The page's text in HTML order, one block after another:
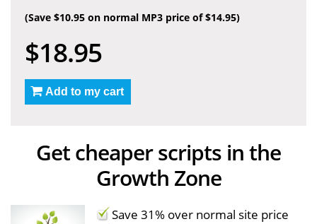
(Save $10.95 on normal MP3 price of $14.95)
$18.95
Add to my cart
Get cheaper scripts in the
Growth Zone
Save 31% over normal site price